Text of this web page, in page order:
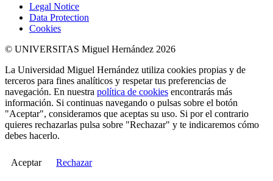
Legal Notice
Data Protection
Cookies
© UNIVERSITAS Miguel Hernández 2026
La Universidad Miguel Hernández utiliza cookies propias y de
terceros para fines analíticos y respetar tus preferencias de
navegación. En nuestra política de cookies encontrarás más
información. Si continuas navegando o pulsas sobre el botón
"Aceptar", consideramos que aceptas su uso. Si por el contrario
quieres rechazarlas pulsa sobre "Rechazar" y te indicaremos cómo
debes hacerlo.
Aceptar Rechazar